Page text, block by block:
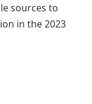
sources to
in the 2023